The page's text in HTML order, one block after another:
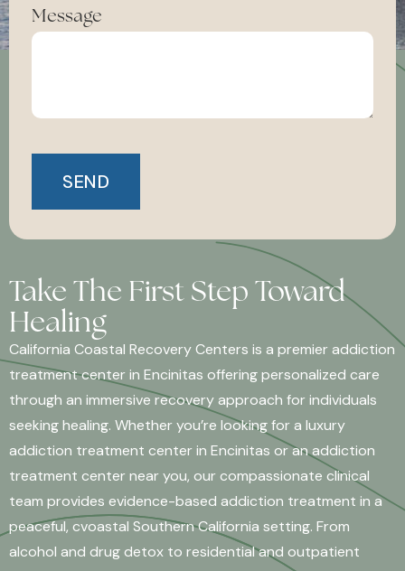
Message
Take The First Step Toward
Healing
California Coastal Recovery Centers is a premier addiction
treatment center in Encinitas offering personalized care
through an immersive recovery approach for individuals
seeking healing. Whether you’re looking for a luxury
addiction treatment center in Encinitas or an addiction
treatment center near you, our compassionate clinical
team provides evidence-based addiction treatment in a
peaceful, cvoastal Southern California setting. From
alcohol and drug detox to residential and outpatient